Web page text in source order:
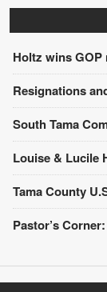
Tama County
Pastor’s